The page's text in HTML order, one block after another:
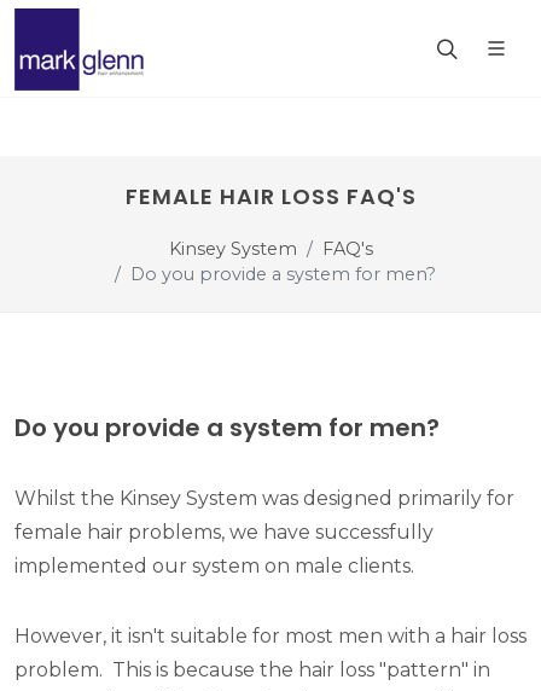
FEMALE HAIR LOSS FAQ'S
Kinsey System
FAQ's
Do you provide a system for men?
Do you provide a system for men?
Whilst the Kinsey System was designed primarily for
female hair problems, we have successfully
implemented our system on male clients.
However, it isn't suitable for most men with a hair loss
problem. This is because the hair loss "pattern" in